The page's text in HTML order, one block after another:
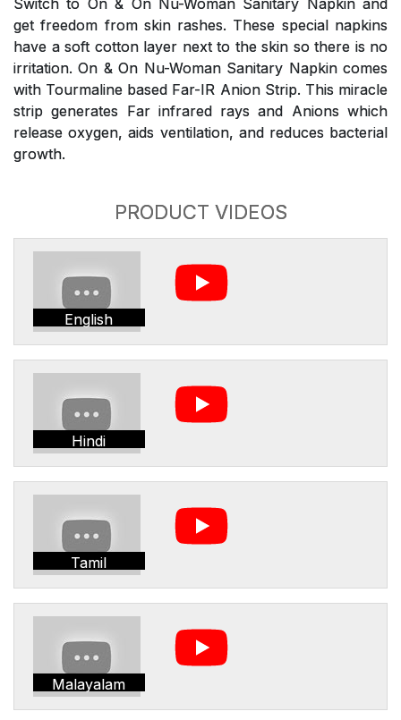
Switch to On & On Nu-Woman Sanitary Napkin and
get freedom from skin rashes. These special napkins
have a soft cotton layer next to the skin so there is no
irritation. On & On Nu-Woman Sanitary Napkin comes
with Tourmaline based Far-IR Anion Strip. This miracle
strip generates Far infrared rays and Anions which
release oxygen, aids ventilation, and reduces bacterial
growth.
PRODUCT VIDEOS
English
Hindi
Tamil
Malayalam